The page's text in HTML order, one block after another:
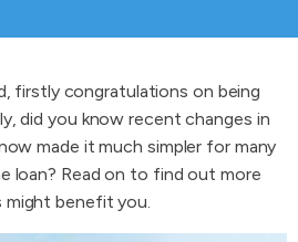
firstly congratulations on being
did you know recent changes in
made it much simpler for many
loan? Read on to find out more
might benefit you.